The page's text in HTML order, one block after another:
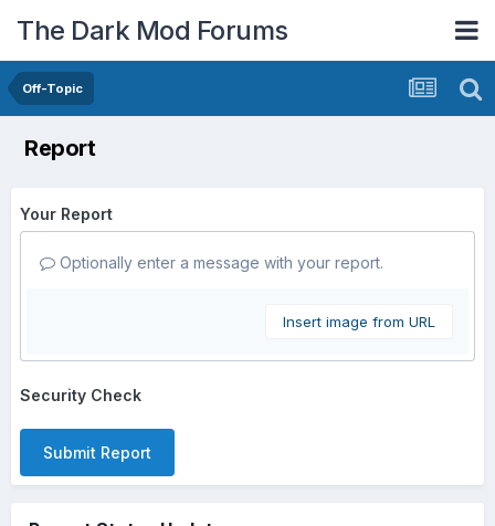
The Dark Mod Forums
Off-Topic
Report
Your Report
Optionally enter a message with your report.
Insert image from URL
Security Check
Submit Report